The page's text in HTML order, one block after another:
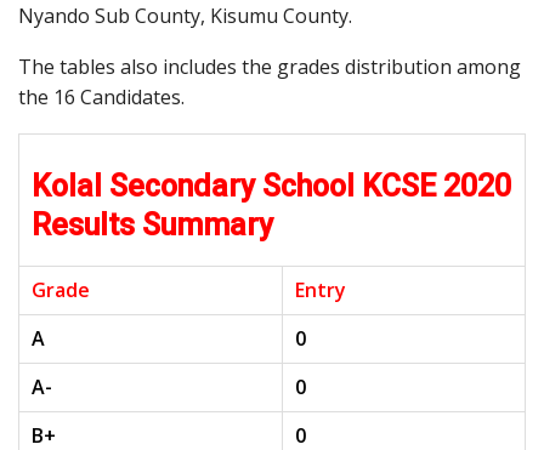
Nyando Sub County, Kisumu County.
The tables also includes the grades distribution among
the 16 Candidates.
Kolal Secondary School KCSE 2020
Results Summary
Grade
Entry
A
0
A-
0
B+
0